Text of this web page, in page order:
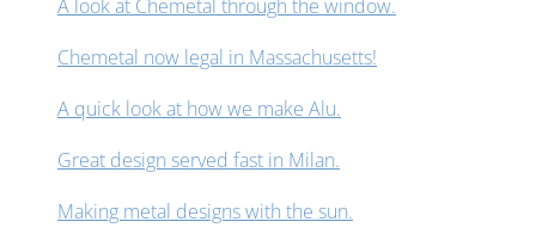
A look at Chemetal through the window.
Chemetal now legal in Massachusetts!
A quick look at how we make Alu.
Great design served fast in Milan.
Making metal designs with the sun.